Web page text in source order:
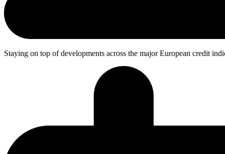
Staying on top of developments across the major European credit